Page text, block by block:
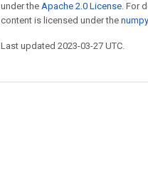
under the Apache 2.0 License. For
content is licensed under the
Last updated 2023-03-27 UTC.